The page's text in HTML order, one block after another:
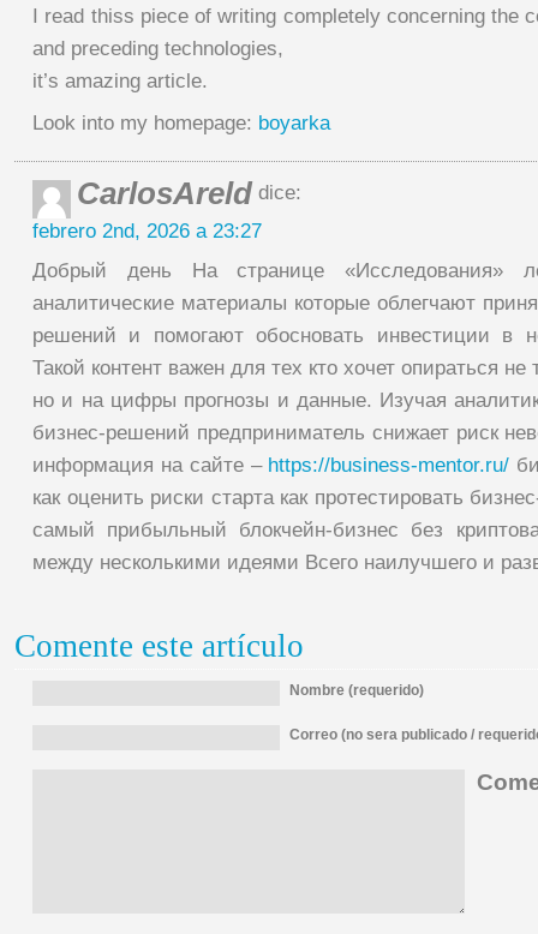
I read thiss piece of writing completely concerning the
and preceding technologies,
it’s amazing article.
Look into my homepage: boyarka
CarlosAreld dice:
febrero 2nd, 2026 a 23:27
Добрый день На странице «Исследования»
аналитические материалы которые облегчают
решений и помогают обосновать инвестиции в
Такой контент важен для тех кто хочет опираться
но и на цифры прогнозы и данные. Изучая
бизнес-решений предприниматель снижает риск
информация на сайте – https://business-mentor.ru/
как оценить риски старта как протестировать
самый прибыльный блокчейн-бизнес без
между несколькими идеями Всего наилучшего и
Comente este artículo
Nombre (requerido)
Correo (no sera publicado /